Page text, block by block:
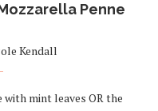
Penne
Kendall
with mint leaves OR the